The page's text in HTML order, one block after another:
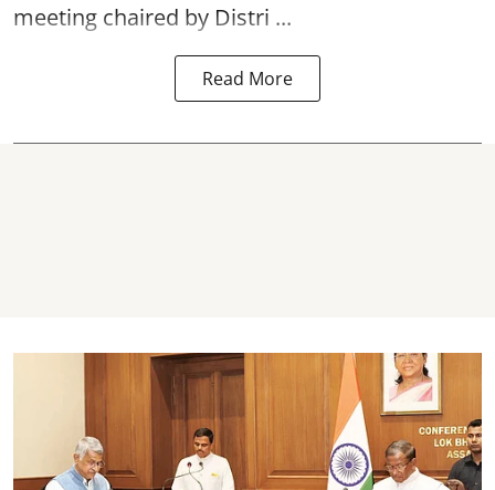
meeting chaired by Distri ...
Read More